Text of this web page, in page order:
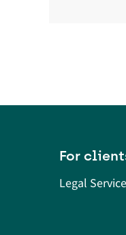
For
Legal